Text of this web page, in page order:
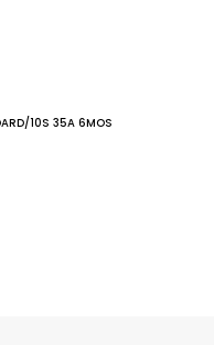
10S 35A 6MOS